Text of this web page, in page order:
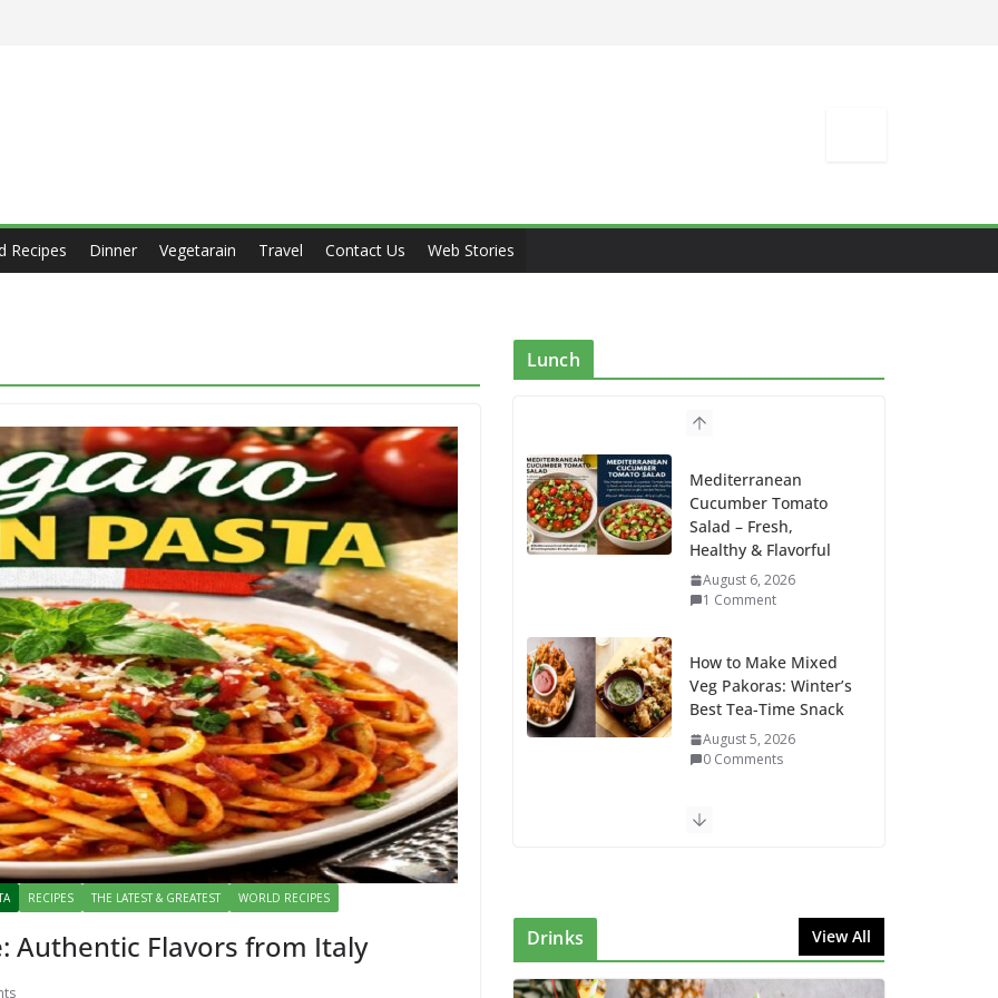
Recipes Dinner Vegetarain Travel Contact Us Web Stories
RECIPES THE LATEST & GREATEST WORLD RECIPES
Authentic Flavors from Italy
Lunch
Mediterranean
Cucumber Tomato
Salad – Fresh,
Healthy & Flavorful
August 6, 2026
1 Comment
How to Make Mixed
Veg Pakoras: Winter’s
Best Tea-Time Snack
August 5, 2026
0 Comments
Delicious Chicken
Drinks View All